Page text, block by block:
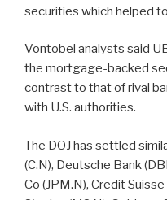
securities which helped
Vontobel analysts said
the mortgage-backed
contrast to that of rival
with U.S. authorities.
The DOJ has settled
(C.N), Deutsche Bank (
Co (JPM.N), Credit Suisse